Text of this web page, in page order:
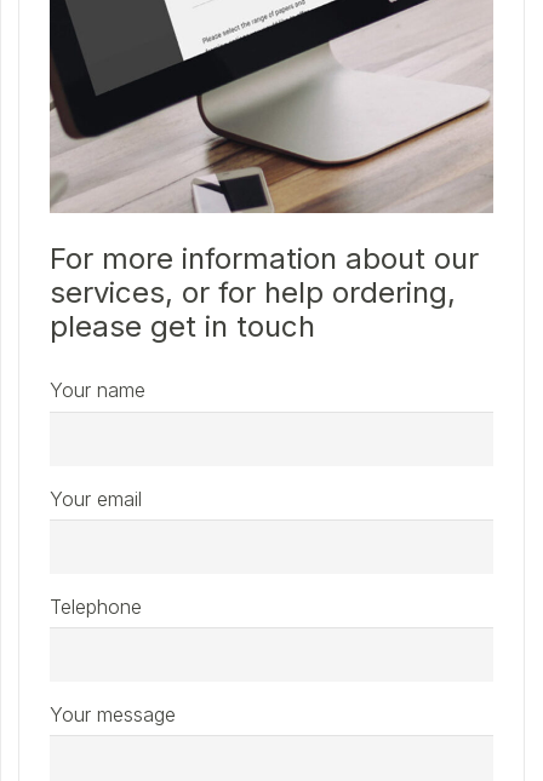
For more information about our
services, or for help ordering,
please get in touch
Your name
Your email
Telephone
Your message